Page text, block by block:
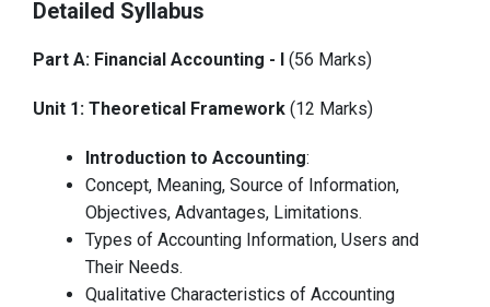
Detailed Syllabus
Part A: Financial Accounting - I (56 Marks)
Unit 1: Theoretical Framework (12 Marks)
Introduction to Accounting:
Concept, Meaning, Source of Information,
Objectives, Advantages, Limitations.
Types of Accounting Information, Users and
Their Needs.
Qualitative Characteristics of Accounting